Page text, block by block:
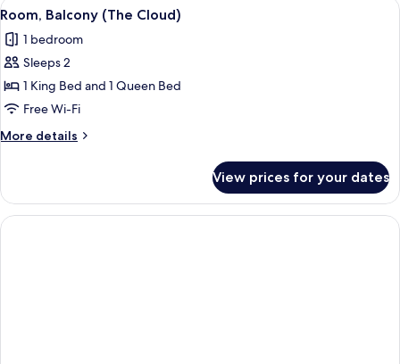
view
View
all
photos
for
Room,
Balcony
(The
Cloud)
8
Room, Balcony (The Cloud)
1 bedroom
Sleeps 2
1 King Bed and 1 Queen Bed
Free Wi-Fi
More details
More
Balcony
(The
Cloud)
View prices for your dates